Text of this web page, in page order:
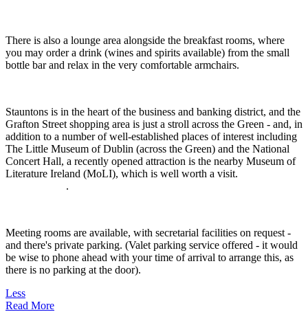
There is also a lounge area alongside the breakfast rooms, where
you may order a drink (wines and spirits available) from the small
bottle bar and relax in the very comfortable armchairs.
Stauntons is in the heart of the business and banking district, and the
Grafton Street shopping area is just a stroll across the Green - and, in
addition to a number of well-established places of interest including
The Little Museum of Dublin (across the Green) and the National
Concert Hall, a recently opened attraction is the nearby Museum of
Literature Ireland (MoLI), which is well worth a visit.
.
Meeting rooms are available, with secretarial facilities on request -
and there's private parking. (Valet parking service offered - it would
be wise to phone ahead with your time of arrival to arrange this, as
there is no parking at the door).
Less
Read More